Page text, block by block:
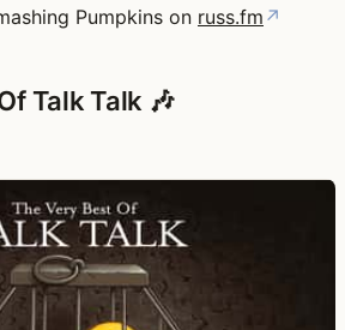
Pumpkins on russ.fm ↗
Talk Talk 🎶